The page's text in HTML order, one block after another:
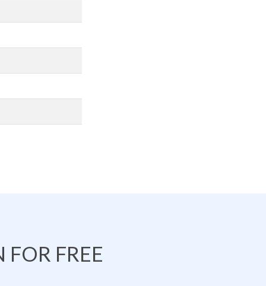
FREE